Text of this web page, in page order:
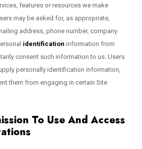
features or resources we make
may be asked for, as appropriate,
address, phone number, company
identification information from
consent such information to us. Users
personally identification information,
them from engaging in certain Site
To Use And Access